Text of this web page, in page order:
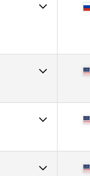
29
33